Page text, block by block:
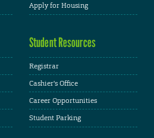
Apply for Housing
Student Resources
Registrar
Cashier's Office
Career Opportunities
Student Parking